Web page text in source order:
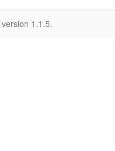
version 1.1.5.